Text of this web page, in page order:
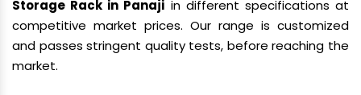
Storage Rack in Panaji in different specifications at
competitive market prices. Our range is customized
and passes stringent quality tests, before reaching the
market.